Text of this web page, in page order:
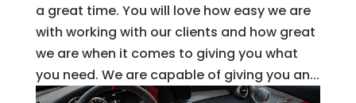
a great time. You will love how easy we are
with working with our clients and how great
we are when it comes to giving you what
you need. We are capable of giving you an...